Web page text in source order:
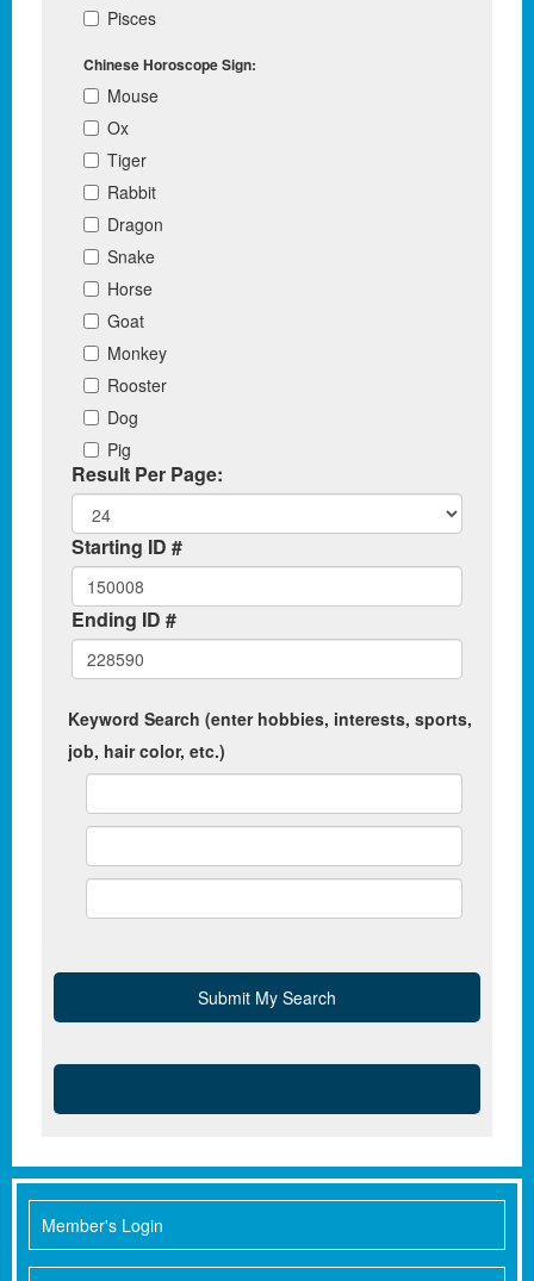
Member's Login
Pisces
Chinese Horoscope Sign:
Mouse
Ox
Tiger
Rabbit
Dragon
Snake
Horse
Goat
Monkey
Rooster
Dog
Pig
Result Per Page:
Starting ID #
Ending ID #
Keyword Search (enter hobbies, interests, sports,
job, hair color, etc.)